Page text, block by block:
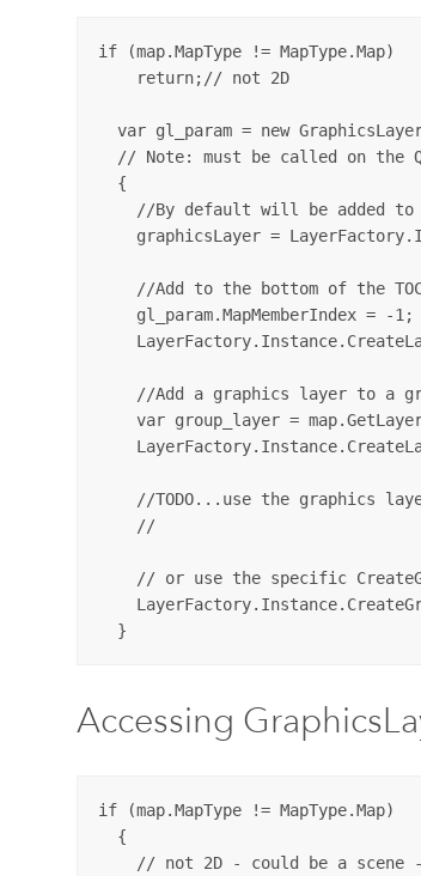
if (map.MapType != MapType.Map)
    return;// not 2D
var gl_param = new
// Note: must be called on the
  {
//By default will be added to
graphicsLayer =
//Add to the bottom of the
gl_param.MapMemberIndex = -1;
//Add a graphics layer to a
var group_layer =
//TODO...use the graphics
    //
// or use the specific
Accessing
if (map.MapType != MapType.Map)
  {
// not 2D - could be a scene